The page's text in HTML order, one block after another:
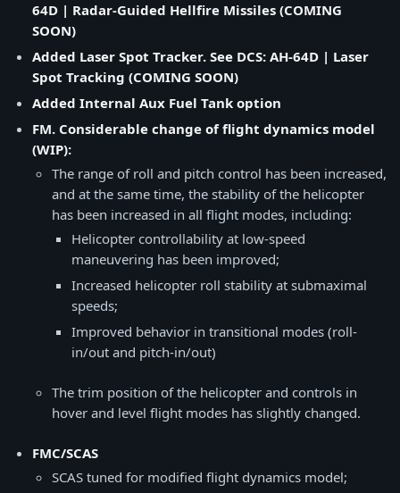
64D | Radar-Guided Hellfire Missiles (COMING
SOON)
Added Laser Spot Tracker. See DCS: AH-64D | Laser
Spot Tracking (COMING SOON)
Added Internal Aux Fuel Tank option
FM. Considerable change of flight dynamics model
(WIP):
The range of roll and pitch control has been increased,
and at the same time, the stability of the helicopter
has been increased in all flight modes, including:
Helicopter controllability at low-speed
maneuvering has been improved;
Increased helicopter roll stability at submaximal
speeds;
Improved behavior in transitional modes (roll-
in/out and pitch-in/out)
The trim position of the helicopter and controls in
hover and level flight modes has slightly changed.
FMC/SCAS
SCAS tuned for modified flight dynamics model;